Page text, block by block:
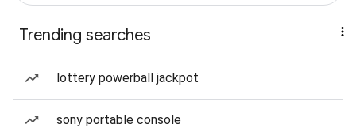
Trending searches
lottery powerball jackpot
sony portable console